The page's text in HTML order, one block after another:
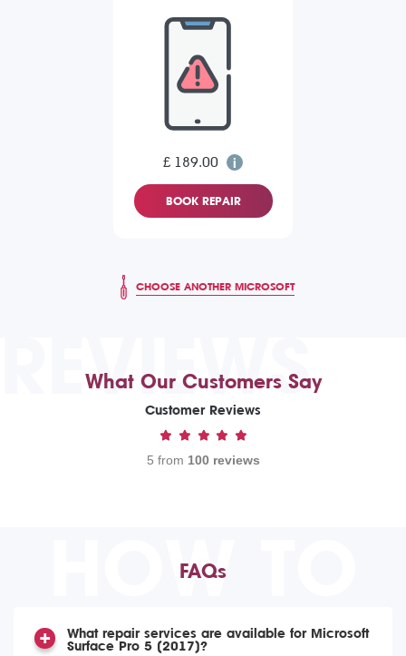
£ 189.00
BOOK REPAIR
CHOOSE ANOTHER MICROSOFT
REVIEWS
What Our Customers Say
Customer Reviews
5 from 100 reviews
HOW TO
FAQs
What repair services are available for Microsoft
Surface Pro 5 (2017)?